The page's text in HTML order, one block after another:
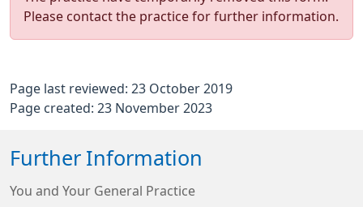
Please contact the practice for further information.
Page last reviewed: 23 October 2019
Page created: 23 November 2023
Further Information
You and Your General Practice